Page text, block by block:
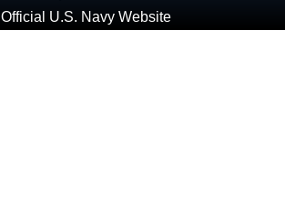
Official U.S. Navy Website